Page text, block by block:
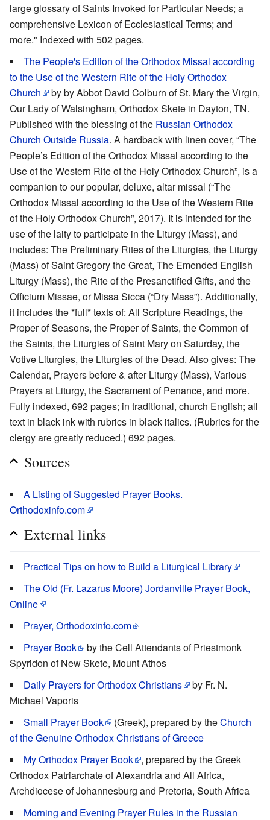
large glossary of Saints Invoked for Particular Needs; a
comprehensive Lexicon of Ecclesiastical Terms; and
more." Indexed with 502 pages.
The People's Edition of the Orthodox Missal according
to the Use of the Western Rite of the Holy Orthodox
Church
by by Abbot David Colburn of St. Mary the Virgin,
Our Lady of Walsingham, Orthodox Skete in Dayton, TN.
Published with the blessing of the Russian Orthodox
Church Outside Russia. A hardback with linen cover, “The
People’s Edition of the Orthodox Missal according to the
Use of the Western Rite of the Holy Orthodox Church”, is a
companion to our popular, deluxe, altar missal (“The
Orthodox Missal according to the Use of the Western Rite
of the Holy Orthodox Church”, 2017). It is intended for the
use of the laity to participate in the Liturgy (Mass), and
includes: The Preliminary Rites of the Liturgies, the Liturgy
(Mass) of Saint Gregory the Great, The Emended English
Liturgy (Mass), the Rite of the Presanctified Gifts, and the
Officium Missae, or Missa Sicca (“Dry Mass”). Additionally,
it includes the *full* texts of: All Scripture Readings, the
Proper of Seasons, the Proper of Saints, the Common of
the Saints, the Liturgies of Saint Mary on Saturday, the
Votive Liturgies, the Liturgies of the Dead. Also gives: The
Calendar, Prayers before & after Liturgy (Mass), Various
Prayers at Liturgy, the Sacrament of Penance, and more.
Fully indexed, 692 pages; in traditional, church English; all
text in black ink with rubrics in black italics. (Rubrics for the
clergy are greatly reduced.) 692 pages.
Sources
A Listing of Suggested Prayer Books.
Orthodoxinfo.com
External links
Practical Tips on how to Build a Liturgical Library
The Old (Fr. Lazarus Moore) Jordanville Prayer Book,
Online
Prayer, Orthodoxinfo.com
Prayer Book
by the Cell Attendants of Priestmonk
Spyridon of New Skete, Mount Athos
Daily Prayers for Orthodox Christians
by Fr. N.
Michael Vaporis
Small Prayer Book
(Greek), prepared by theChurch
of the Genuine Orthodox Christians of Greece
My Orthodox Prayer Book
, prepared by the Greek
Orthodox Patriarchate of Alexandria and All Africa,
Archdiocese of Johannesburg and Pretoria, South Africa
Morning and Evening Prayer Rules in the Russian